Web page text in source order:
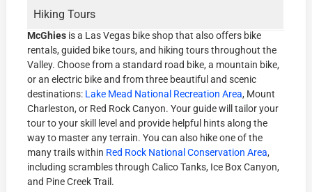
Hiking Tours
McGhies is a Las Vegas bike shop that also offers bike
rentals, guided bike tours, and hiking tours throughout the
Valley. Choose from a standard road bike, a mountain bike,
or an electric bike and from three beautiful and scenic
destinations: Lake Mead National Recreation Area, Mount
Charleston, or Red Rock Canyon. Your guide will tailor your
tour to your skill level and provide helpful hints along the
way to master any terrain. You can also hike one of the
many trails within Red Rock National Conservation Area,
including scrambles through Calico Tanks, Ice Box Canyon,
and Pine Creek Trail.